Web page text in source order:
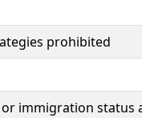
prohibited
immigration status